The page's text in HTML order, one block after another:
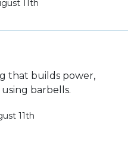
11th
that builds power,
barbells.
11th